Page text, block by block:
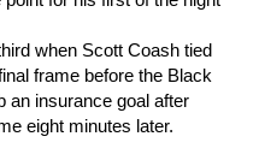
when Scott Coash tied
frame before the Black
an insurance goal after
eight minutes later.